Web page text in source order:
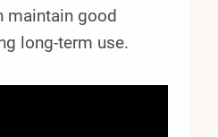
maintain good
long-term use.